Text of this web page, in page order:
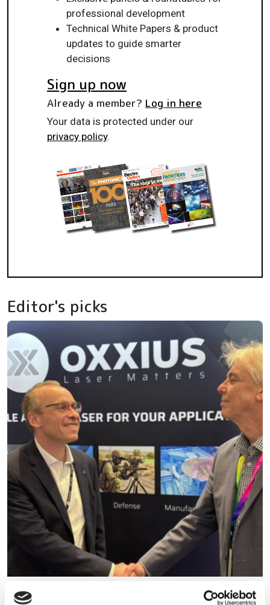
professional development
Technical White Papers & product
updates to guide smarter
decisions
Sign up now
Already a member? Log in here
Your data is protected under our
privacy policy.
Editor's picks
Oxxius acquires 89 North